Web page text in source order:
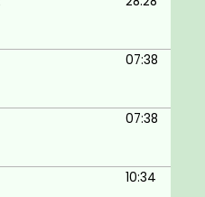
needs
machine, or in the
Web Services and
07:38
07:38
10:34